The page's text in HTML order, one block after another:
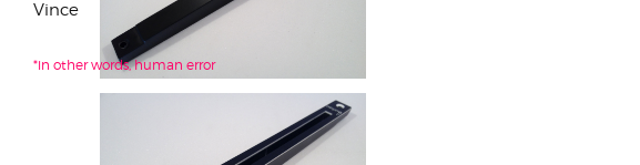
Vince
*in other words, human error